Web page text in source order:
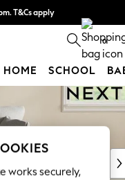
T&Cs apply
out more 0
HOME SCHOOL
works securely,